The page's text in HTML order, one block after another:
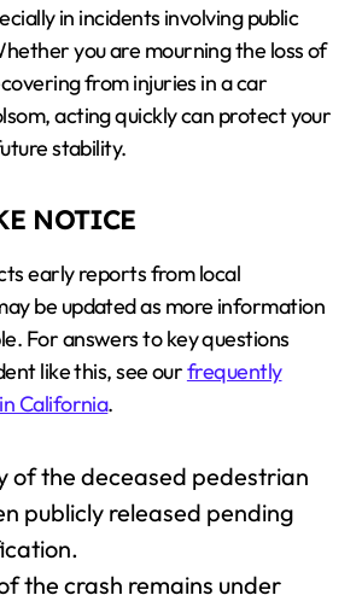
in incidents involving public
you are mourning the loss of
from injuries in a car
acting quickly can protect your
stability.
NOTICE
early reports from local
be updated as more information
For answers to key questions
like this, see ourfrequently
California.
of the deceased pedestrian
publicly released pending
the crash remains under